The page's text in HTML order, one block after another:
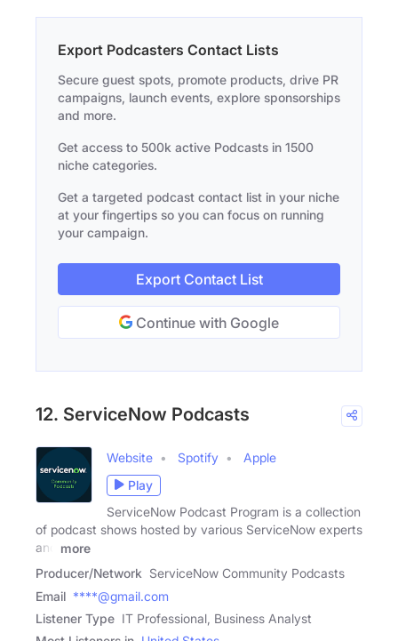
Export Podcasters Contact Lists
Secure guest spots, promote products, drive PR
campaigns, launch events, explore sponsorships
and more.
Get access to 500k active Podcasts in 1500
niche categories.
Get a targeted podcast contact list in your niche
at your fingertips so you can focus on running
your campaign.
Export Contact List
Continue with Google
12. ServiceNow Podcasts
Website Spotify
Apple
Play
ServiceNow Podcast Program is a collection
of podcast shows hosted by various ServiceNow experts
and
more
Producer/Network ServiceNow Community Podcasts
Email ****@gmail.com
Listener Type IT Professional, Business Analyst